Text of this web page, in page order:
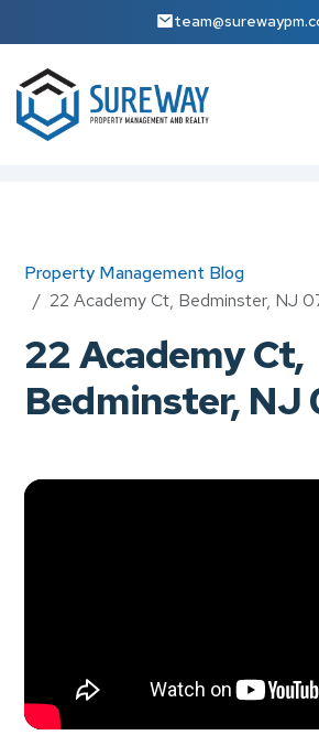
Property Management Blog
22 Academy Ct, Bedminster, NJ
22 Academy Ct,
Bedminster, NJ